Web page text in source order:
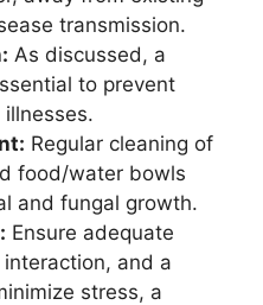
transmission.
As discussed, a
to prevent
Regular cleaning of
food/water bowls
and fungal growth.
Ensure adequate
and a
stress, a